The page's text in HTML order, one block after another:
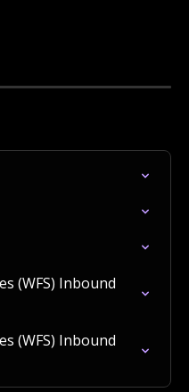
(WFS) Inbound
(WFS) Inbound